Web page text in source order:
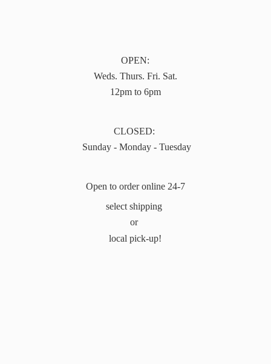
OPEN:
Weds. Thurs. Fri. Sat.
12pm to 6pm
CLOSED:
Sunday - Monday - Tuesday
Open to order online 24-7
select shipping
or
local pick-up!